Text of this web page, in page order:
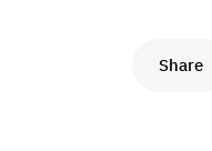
Share